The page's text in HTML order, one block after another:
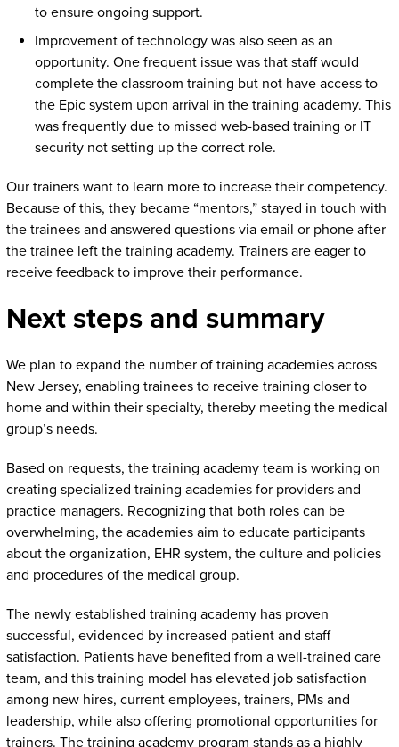
to ensure ongoing support.
Improvement of technology was also seen as an
opportunity. One frequent issue was that staff would
complete the classroom training but not have access to
the Epic system upon arrival in the training academy. This
was frequently due to missed web-based training or IT
security not setting up the correct role.
Our trainers want to learn more to increase their competency.
Because of this, they became “mentors,” stayed in touch with
the trainees and answered questions via email or phone after
the trainee left the training academy. Trainers are eager to
receive feedback to improve their performance.
Next steps and summary
We plan to expand the number of training academies across
New Jersey, enabling trainees to receive training closer to
home and within their specialty, thereby meeting the medical
group’s needs.
Based on requests, the training academy team is working on
creating specialized training academies for providers and
practice managers. Recognizing that both roles can be
overwhelming, the academies aim to educate participants
about the organization, EHR system, the culture and policies
and procedures of the medical group.
The newly established training academy has proven
successful, evidenced by increased patient and staff
satisfaction. Patients have benefited from a well-trained care
team, and this training model has elevated job satisfaction
among new hires, current employees, trainers, PMs and
leadership, while also offering promotional opportunities for
trainers. The training academy program stands as a highly